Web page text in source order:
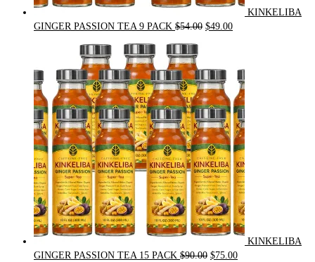
KINKELIBA
GINGER PASSION TEA 9 PACK $54.00 Original
$54.00.
$49.00Current
$49.00.
KINKELIBA
GINGER PASSION TEA 15 PACK $90.00 Original
$75.00Current